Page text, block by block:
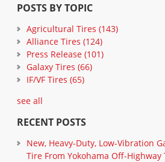
POSTS BY TOPIC
Agricultural Tires (143)
Alliance Tires (124)
Press Release (101)
Galaxy Tires (66)
IF/VF Tires (65)
see all
RECENT POSTS
New, Heavy-Duty, Low-Vibration
Tire From Yokohama Off-Highway